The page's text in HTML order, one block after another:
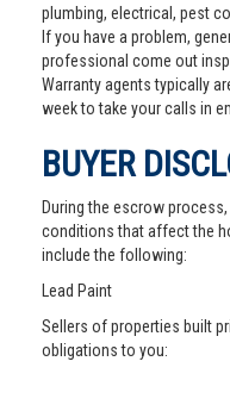
plumbing, electrical, pest
If you have a problem,
professional come out
Warranty agents typically
week to take your calls in
BUYER
During the escrow
conditions that affect the
include the following:
Lead Paint
Sellers of properties built
obligations to you: